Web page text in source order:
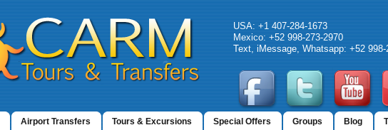
USA: +1 407-284-1673
Mexico: +52 998-273-2970
Text, iMessage, Whatsapp: +52 998-
Airport Transfers Tours & Excursions Special Offers Groups Blog